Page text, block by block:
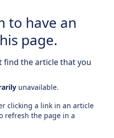
to have an
page.
find the article that you
unavailable.
clicking a link in an article
refresh the page in a